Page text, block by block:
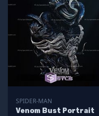
SPIDER-MAN
Venom Bust Portrait